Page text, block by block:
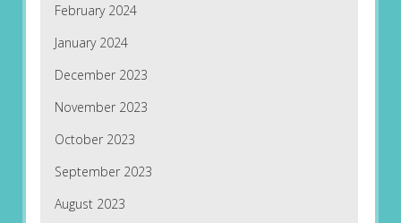
February 2024
January 2024
December 2023
November 2023
October 2023
September 2023
August 2023